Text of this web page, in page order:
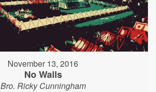
November 13, 2016
No Walls
Bro. Ricky Cunningham